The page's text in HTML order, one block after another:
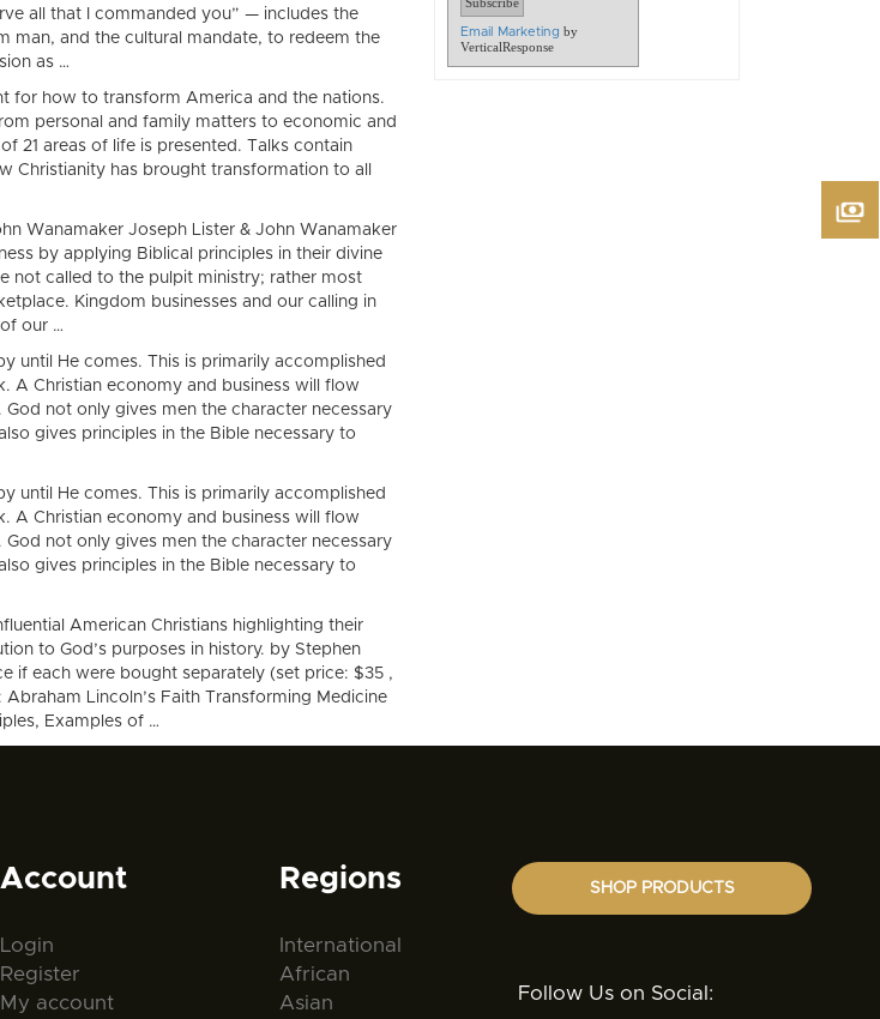
all that I commanded you” — includes the
man, and the cultural mandate, to redeem the
as …
for how to transform America and the nations.
personal and family matters to economic and
21 areas of life is presented. Talks contain
Christianity has brought transformation to all
Wanamaker Joseph Lister & John Wanamaker
by applying Biblical principles in their divine
not called to the pulpit ministry; rather most
Kingdom businesses and our calling in
our …
until He comes. This is primarily accomplished
A Christian economy and business will flow
not only gives men the character necessary
gives principles in the Bible necessary to
until He comes. This is primarily accomplished
A Christian economy and business will flow
not only gives men the character necessary
gives principles in the Bible necessary to
American Christians highlighting their
to God’s purposes in history. by Stephen
if each were bought separately (set price: $35 ,
Lincoln’s Faith Transforming Medicine
Examples of …
Email Marketing by
VerticalResponse
Account
Login
Register
My account
Regions
International
African
Asian
SHOP PRODUCTS
Follow Us on Social: